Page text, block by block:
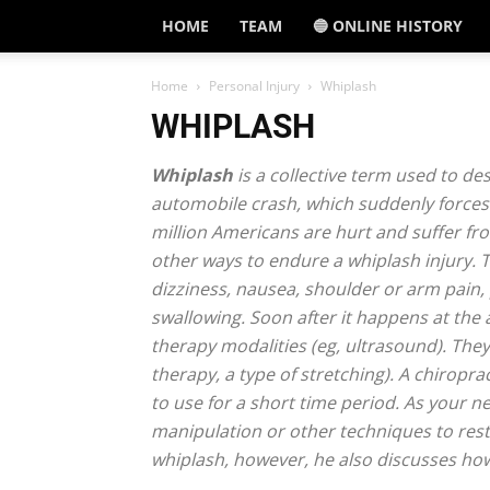
HOME TEAM 🔵 ONLINE HISTORY
Home Personal Injury Whiplash
WHIPLASH
Whiplash is a collective term used to
automobile crash, which suddenly
million Americans are hurt and suffer
other ways to endure a whiplash injury.
dizziness, nausea, shoulder or arm
swallowing. Soon after it happens at
therapy modalities (eg, ultrasound).
therapy, a type of stretching). A
to use for a short time period. As your
manipulation or other techniques to
whiplash, however, he also discusses